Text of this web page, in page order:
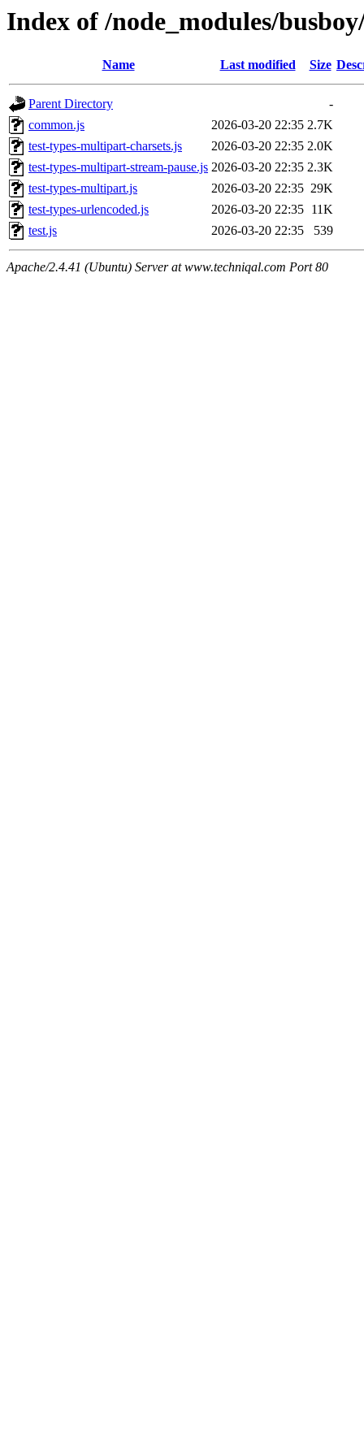
Index of /node_modules/
Name Last modified Size
Parent Directory
-
common.js
2026-03-20 22:35 2.7K
test-types-multipart-charsets.js
2026-03-20 22:35 2.0K
test-types-multipart-stream-pause.js 2026-03-20 22:35 2.3K
test-types-multipart.js
2026-03-20 22:35 29K
test-types-urlencoded.js
2026-03-20 22:35 11K
test.js
2026-03-20 22:35 539
Apache/2.4.41 (Ubuntu) Server at www.techniqal.com Port 80